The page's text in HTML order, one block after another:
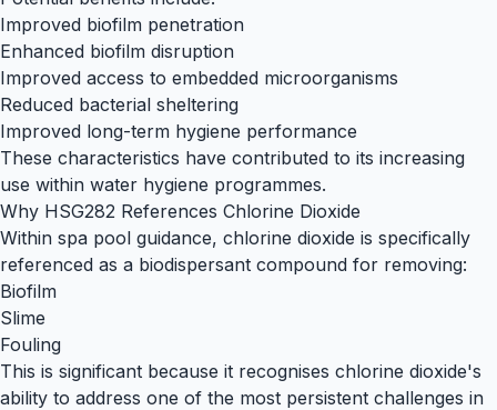
Improved biofilm penetration
Enhanced biofilm disruption
Improved access to embedded microorganisms
Reduced bacterial sheltering
Improved long-term hygiene performance
These characteristics have contributed to its increasing
use within water hygiene programmes.
Why HSG282 References Chlorine Dioxide
Within spa pool guidance, chlorine dioxide is specifically
referenced as a biodispersant compound for removing:
Biofilm
Slime
Fouling
This is significant because it recognises chlorine dioxide's
ability to address one of the most persistent challenges in